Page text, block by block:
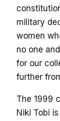
military
women
no one
for our
further
The 1999
Niki Tobi